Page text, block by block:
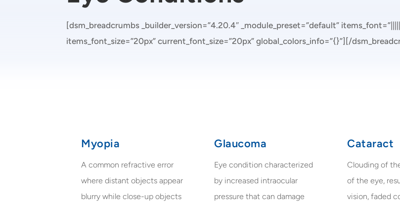
[dsm_breadcrumbs _builder_version=”4.20.4″ _module_preset=”default”
items_font_size=”20px” current_font_size=”20px” global_colors_info=”{}”][/
Myopia
A common refractive error
where distant objects appear
blurry while close-up objects
Glaucoma
Eye condition characterized
by increased intraocular
pressure that can damage
Cataract
Clouding of
of the eye,
vision, faded